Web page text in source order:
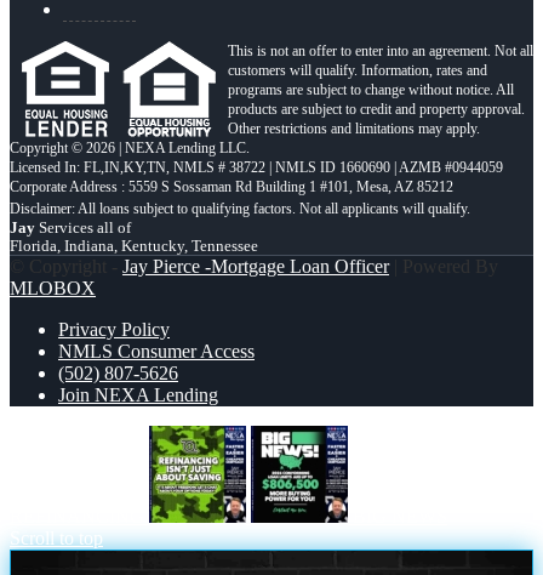
This is not an offer to enter into an agreement. Not all
customers will qualify. Information, rates and
programs are subject to change without notice. All
products are subject to credit and property approval.
Other restrictions and limitations may apply.
Copyright © 2026 | NEXA Lending LLC.
Licensed In: FL,IN,KY,TN, NMLS # 38722 | NMLS ID 1660690 | AZMB #0944059
Corporate Address : 5559 S Sossaman Rd Building 1 #101, Mesa, AZ 85212
Jay Services all of
Florida, Indiana, Kentucky, Tennessee
© Copyright - Jay Pierce -Mortgage Loan Officer| Powered By
MLOBOX
Privacy Policy
NMLS Consumer Access
(502) 807-5626
Join NEXA Lending
Scroll to top